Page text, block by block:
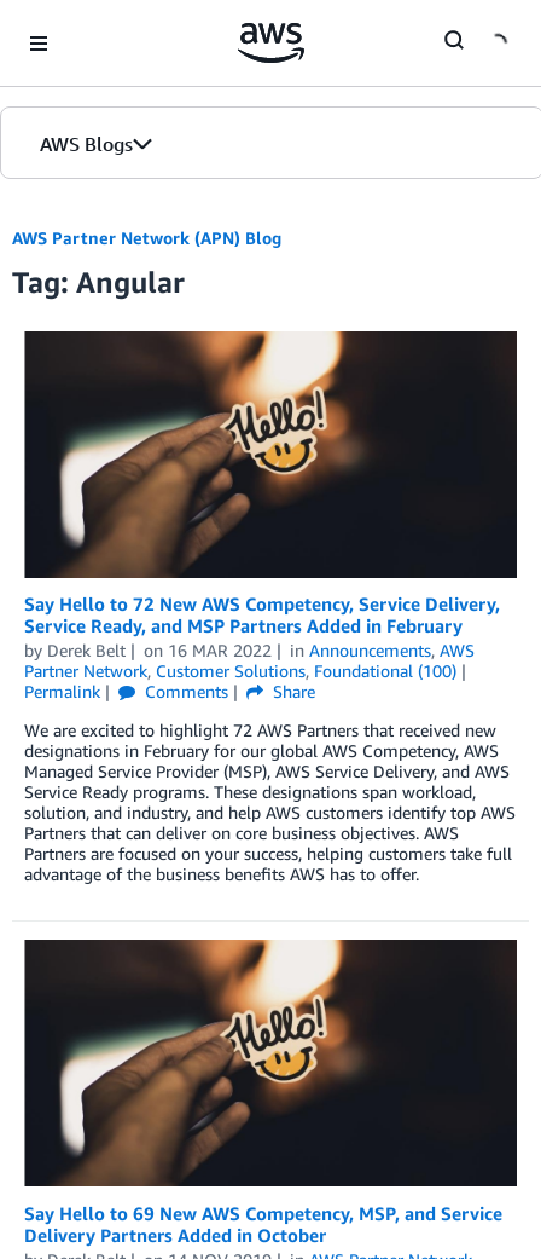
AWS Blogs
AWS Partner Network (APN) Blog
Tag: Angular
Say Hello to 72 New AWS Competency, Service Delivery,
Service Ready, and MSP Partners Added in February
by Derek Belt on 16 MAR 2022 in Announcements, AWS
Partner Network, Customer Solutions, Foundational (100)
Permalink
Comments
Share
We are excited to highlight 72 AWS Partners that received new
designations in February for our global AWS Competency, AWS
Managed Service Provider (MSP), AWS Service Delivery, and AWS
Service Ready programs. These designations span workload,
solution, and industry, and help AWS customers identify top AWS
Partners that can deliver on core business objectives. AWS
Partners are focused on your success, helping customers take full
advantage of the business benefits AWS has to offer.
Say Hello to 69 New AWS Competency, MSP, and Service
Delivery Partners Added in October